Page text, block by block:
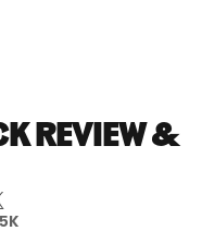
REVIEW &